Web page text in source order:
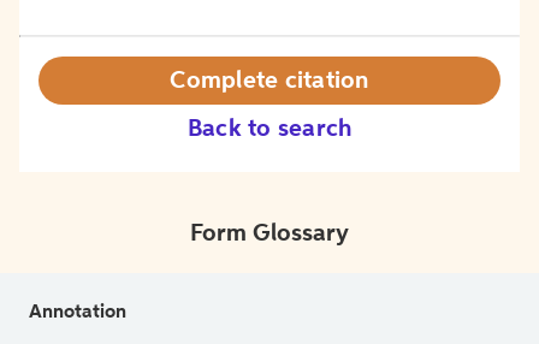
Back to search
Complete citation
Form Glossary
Annotation